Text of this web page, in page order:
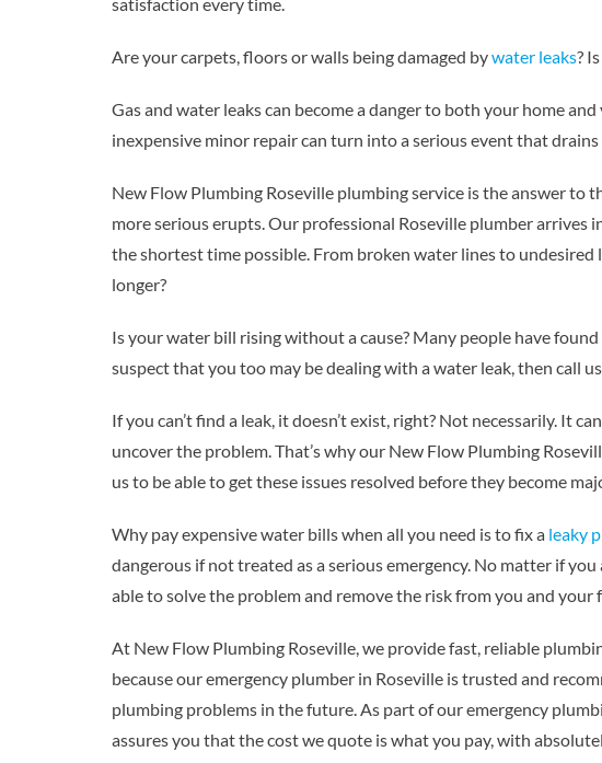
Are your carpets, floors or walls being damaged bywater leaks?
Gas and water leaks can become a danger to both your home
inexpensive minor repair can turn into a serious event that
New Flow Plumbing Roseville plumbing service is the answer to
more serious erupts. Our professional Roseville plumber arrives
the shortest time possible. From broken water lines to undesired
longer?
Is your water bill rising without a cause? Many people have
suspect that you too may be dealing with a water leak, then call
If you can’t find a leak, it doesn’t exist, right? Not necessarily. It
uncover the problem. That’s why our New Flow Plumbing
us to be able to get these issues resolved before they become
Why pay expensive water bills when all you need is to fix a leaky
dangerous if not treated as a serious emergency. No matter if
able to solve the problem and remove the risk from you and your
At New Flow Plumbing Roseville, we provide fast, reliable
because our emergency plumber in Roseville is trusted and
plumbing problems in the future. As part of our emergency
assures you that the cost we quote is what you pay, with